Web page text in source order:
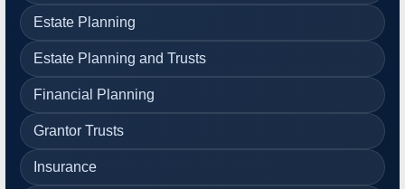
Estate Planning
Estate Planning and Trusts
Financial Planning
Grantor Trusts
Insurance